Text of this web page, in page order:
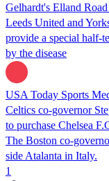
Gelhardt's Elland
Leeds United and
provide a special half-
by the disease
USA Today Sports
Celtics co-governor
to purchase Chelsea
The Boston co-
side Atalanta in Italy.
1